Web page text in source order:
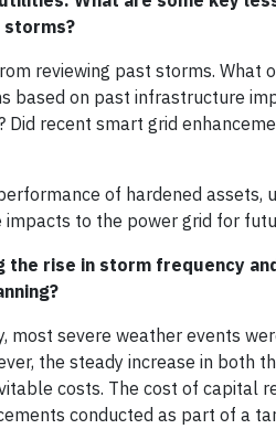
reviewing past storms. What
based on past infrastructure
recent smart grid
of hardened assets,
to the power grid for
rise in storm frequency
most severe weather events
the steady increase in both
costs. The cost of capital
conducted as part of a